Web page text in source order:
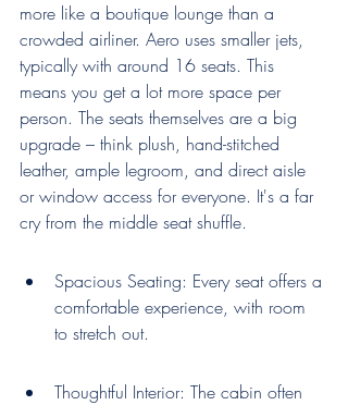
more like a boutique lounge than a
crowded airliner. Aero uses smaller jets,
typically with around 16 seats. This
means you get a lot more space per
person. The seats themselves are a big
upgrade – think plush, hand-stitched
leather, ample legroom, and direct aisle
or window access for everyone. It's a far
cry from the middle seat shuffle.
Spacious Seating: Every seat offers a
comfortable experience, with room
to stretch out.
Thoughtful Interior: The cabin often